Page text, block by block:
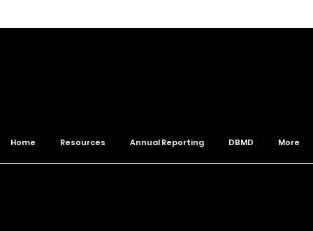
Home Resources Annual Reporting DBMD More